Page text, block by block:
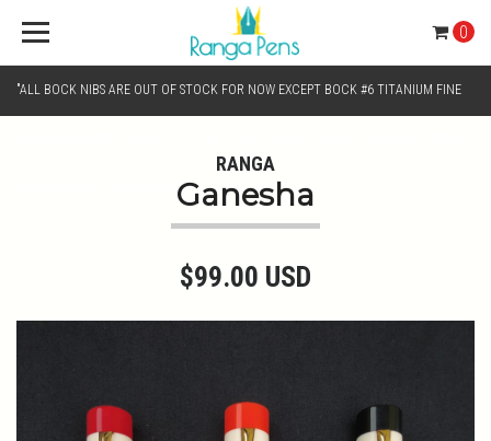
"ALL BOCK NIBS ARE OUT OF STOCK FOR NOW EXCEPT BOCK #6 TITANIUM FINE
CHROME MONO TONE NIBS FOR NIB SELECTION"
0
RANGA
Ganesha
$99.00 USD